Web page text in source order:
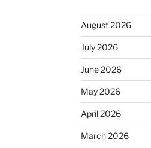
August 2026
July 2026
June 2026
May 2026
April 2026
March 2026